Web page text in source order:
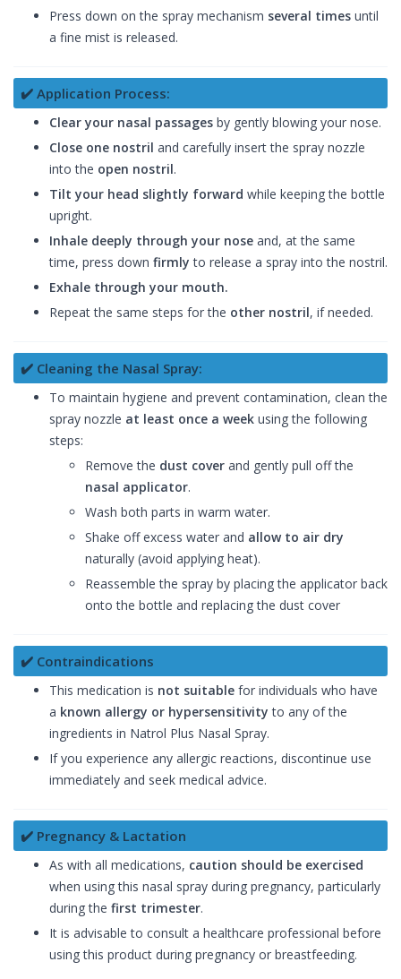
Press down on the spray mechanism several times until
a fine mist is released.
✔️ Application Process:
Clear your nasal passages by gently blowing your nose.
Close one nostril and carefully insert the spray nozzle
into the open nostril.
Tilt your head slightly forward while keeping the bottle
upright.
Inhale deeply through your nose and, at the same
time, press down firmly to release a spray into the nostril.
Exhale through your mouth.
Repeat the same steps for the other nostril, if needed.
✔️ Cleaning the Nasal Spray:
To maintain hygiene and prevent contamination, clean the
spray nozzle at least once a week using the following
steps:
Remove the dust cover and gently pull off the
nasal applicator.
Wash both parts in warm water.
Shake off excess water and allow to air dry
naturally (avoid applying heat).
Reassemble the spray by placing the applicator back
onto the bottle and replacing the dust cover
✔️ Contraindications
This medication is not suitable for individuals who have
a known allergy or hypersensitivity to any of the
ingredients in Natrol Plus Nasal Spray.
If you experience any allergic reactions, discontinue use
immediately and seek medical advice.
✔️ Pregnancy & Lactation
As with all medications, caution should be exercised
when using this nasal spray during pregnancy, particularly
during the first trimester.
It is advisable to consult a healthcare professional before
using this product during pregnancy or breastfeeding.